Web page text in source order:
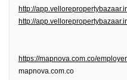
http://
http://
https://mapnova.com.co/
mapnova.com.co